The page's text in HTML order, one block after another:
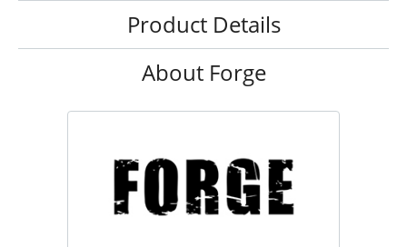
Product Details
About Forge